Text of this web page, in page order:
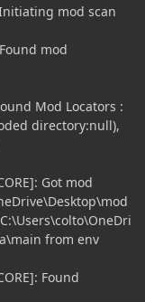
mod scan
mod
Mod Locators :
directory:null),
Got mod
from env
Found